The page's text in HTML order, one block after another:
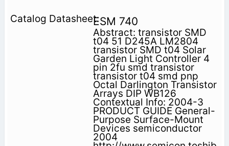
ESM 740
Abstract: transistor SMD
t04 51 D245A LM2804
transistor SMD t04 Solar
Garden Light Controller 4
pin 2fu smd transistor
transistor t04 smd pnp
Octal Darlington Transistor
Arrays DIP WB126
Contextual Info: 2004-3
PRODUCT GUIDE General-
Purpose Surface-Mount
Devices semiconductor
2004